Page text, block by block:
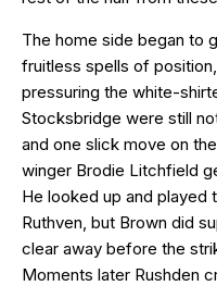
The home side began to
fruitless spells of
pressuring the white-
Stocksbridge were still
and one slick move on
winger Brodie Litchfield
He looked up and played
Ruthven, but Brown did
clear away before the
Moments later Rushden